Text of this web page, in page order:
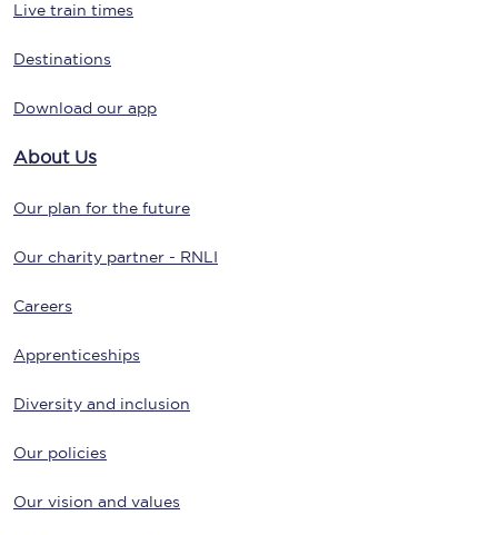
Live train times
Destinations
Download our app
About Us
Our plan for the future
Our charity partner - RNLI
Careers
Apprenticeships
Diversity and inclusion
Our policies
Our vision and values